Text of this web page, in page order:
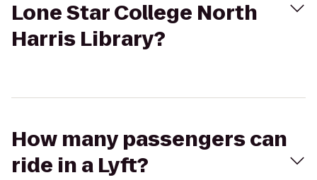
Lone Star College North
Harris Library?
How many passengers can
ride in a Lyft?